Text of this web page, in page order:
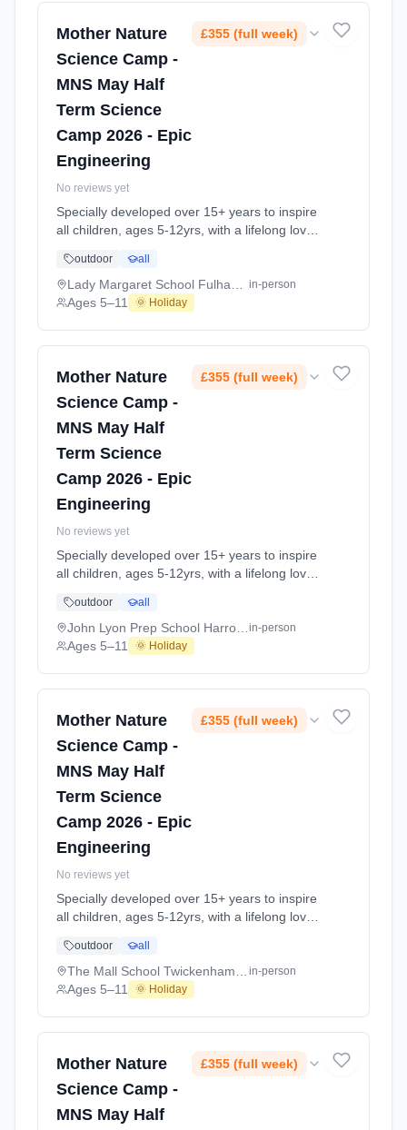
05-26 to 2026-05-29.
Mother Nature
Science Camp -
MNS May Half
Term Science
Camp 2026 - Epic
Engineering
£355 (full week)
No reviews yet
Specially developed over 15+ years to inspire
all children, ages 5-12yrs, with a lifelong love
educational experiments, indoor and outdoor
social play and take-home activities that
explore the science around us in our daily life.
Dates: 2026-05-26 to 2026-05-29.
outdoor all
in-person
Ages 5–11 🌞 Holiday
Mother Nature
Science Camp -
MNS May Half
Term Science
Camp 2026 - Epic
Engineering
£355 (full week)
No reviews yet
Specially developed over 15+ years to inspire
all children, ages 5-12yrs, with a lifelong love
educational experiments, indoor and outdoor
social play and take-home activities that
explore the science around us in our daily life.
2026-05-26 to 2026-05-29.
outdoor all
in-person
Ages 5–11 🌞 Holiday
Mother Nature
Science Camp -
MNS May Half
Term Science
Camp 2026 - Epic
Engineering
£355 (full week)
No reviews yet
Specially developed over 15+ years to inspire
all children, ages 5-12yrs, with a lifelong love
educational experiments, indoor and outdoor
social play and take-home activities that
explore the science around us in our daily life.
2026-05-26 to 2026-05-29.
outdoor all
in-person
Ages 5–11 🌞 Holiday
Mother Nature
Science Camp -
MNS May Half
£355 (full week)